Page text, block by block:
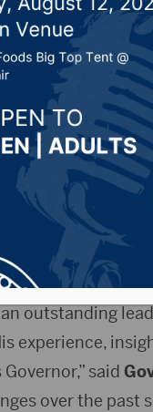
of
2023 by - Local
– On
of the
state
an outstanding
experience,
said
over the past